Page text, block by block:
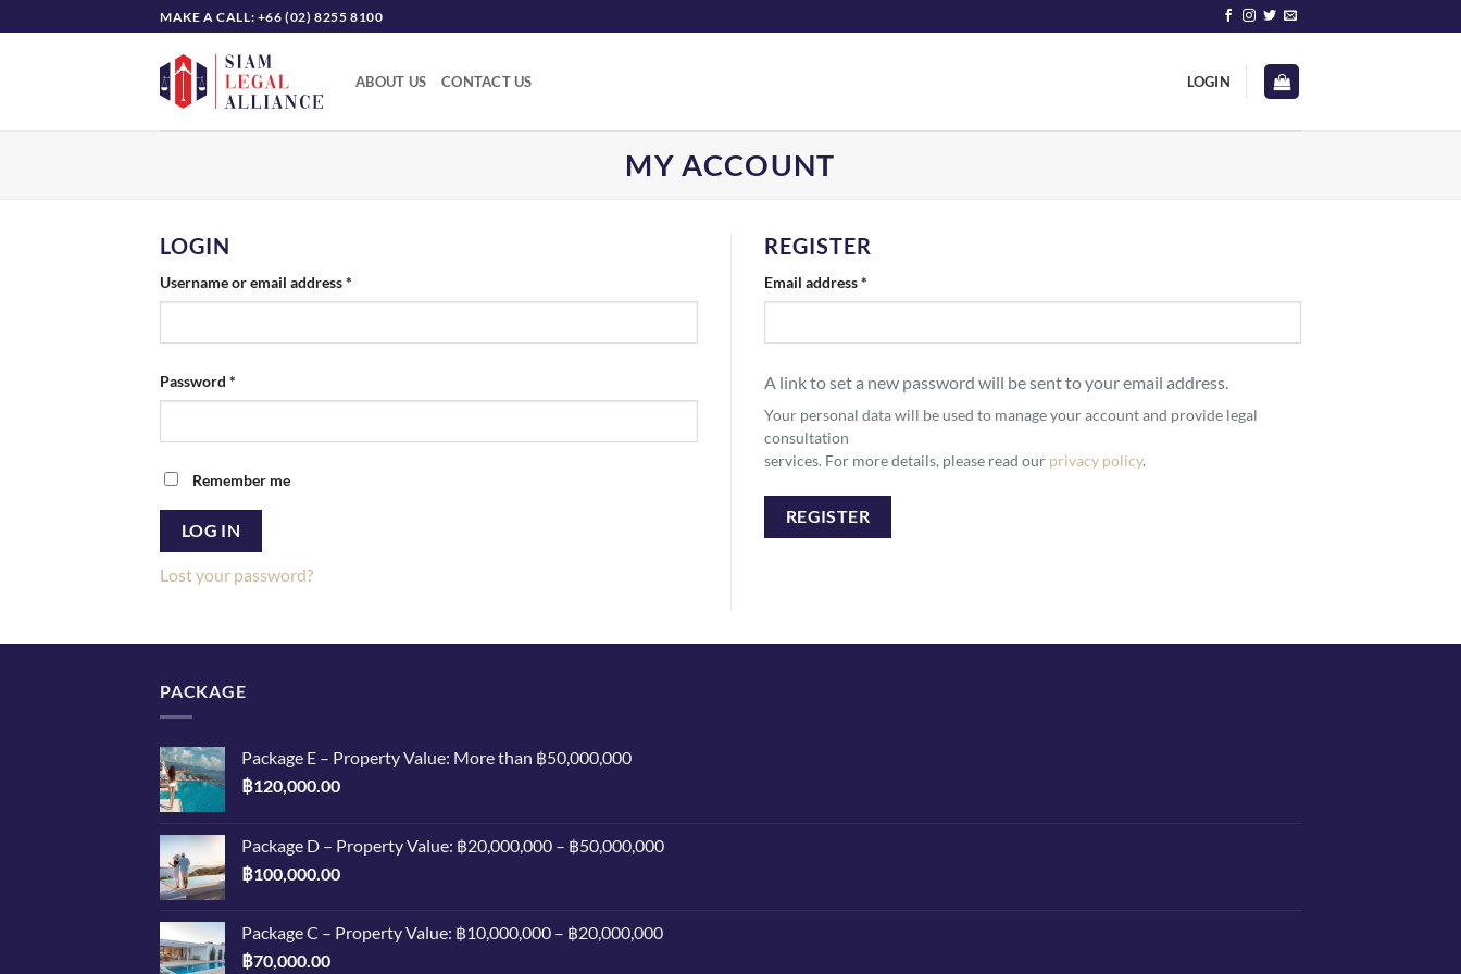
to
MAKE A CALL: +66 (02) 8255 8100
ABOUT US CONTACT US LOGIN
MY ACCOUNT
LOGIN
Username or email address*
Password *
Remember me
LOG IN
Lost your password?
REGISTER
Email address*
A link to set a new password will be sent to your email address.
Your personal data will be used to manage your account and provide legal
consultation
services. For more details, please read our privacy policy.
REGISTER
PACKAGE
Package E – Property Value: More than ฿50,000,000
฿120,000.00
Package D – Property Value: ฿20,000,000 – ฿50,000,000
฿100,000.00
Package C – Property Value: ฿10,000,000 – ฿20,000,000
฿70,000.00